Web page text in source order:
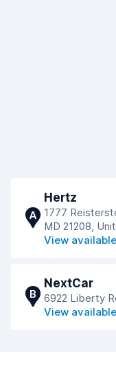
A
Hertz
1777
MD 21208,
View
B
NextCar
6922 Liberty
View